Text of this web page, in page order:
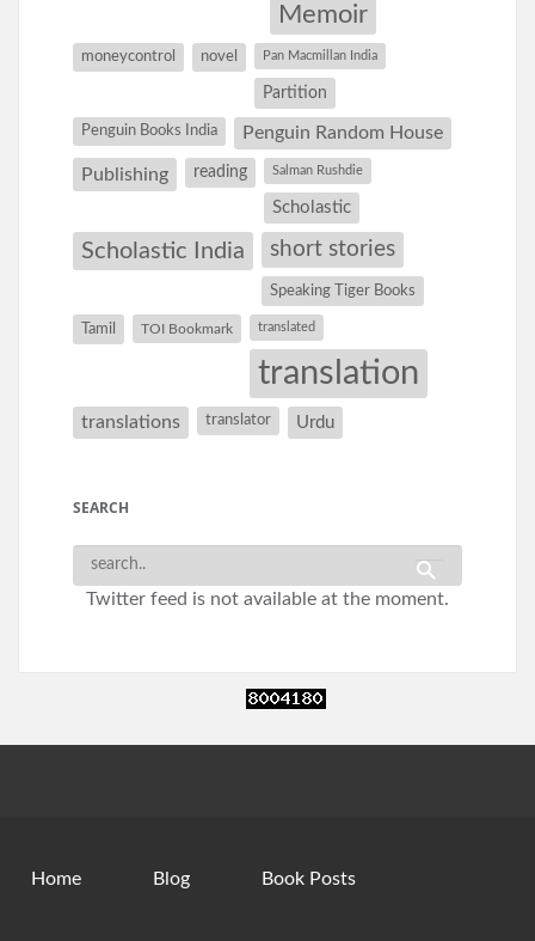
Memoir
moneycontrol novel Pan Macmillan India
Partition
Penguin Books India Penguin Random House
Publishing reading Salman Rushdie
Scholastic
Scholastic India short stories
Speaking Tiger Books
Tamil TOI Bookmark translated
translation
translations translator Urdu
SEARCH
Twitter feed is not available at the moment.
Home Blog Book Posts